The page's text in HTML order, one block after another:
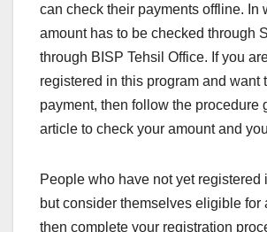
can check their payments offline. In
amount has to be checked through
through BISP Tehsil Office. If you
registered in this program and want
payment, then follow the procedure
article to check your amount and
People who have not yet registered
but consider themselves eligible for
then complete your registration